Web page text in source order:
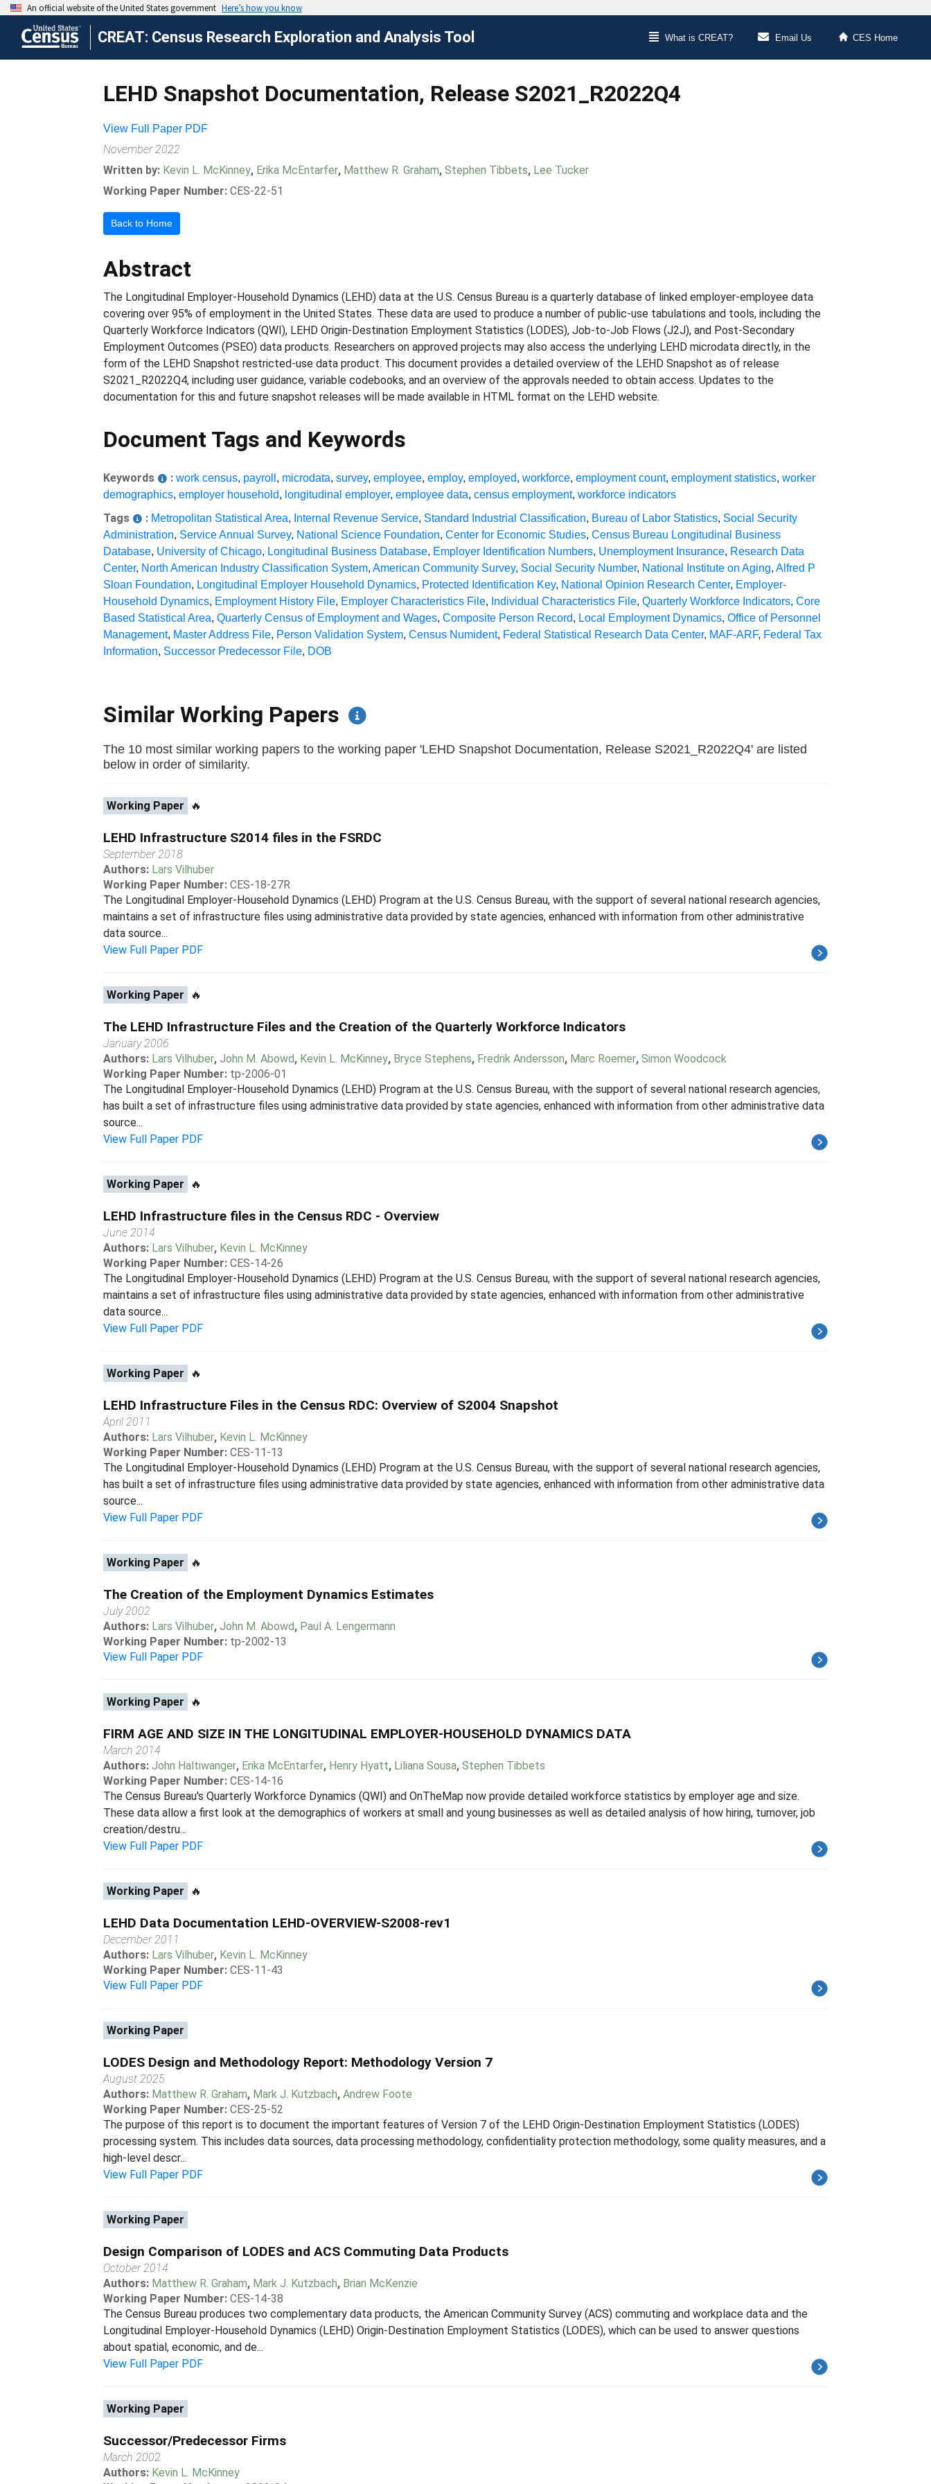
CREAT: Census Research Exploration and Analysis Tool What is CREAT? Email Us CES Home
LEHD Snapshot Documentation, Release S2021_R2022Q4
View Full Paper PDF
November 2022
Written by: Kevin L. McKinney, Erika McEntarfer, Matthew R. Graham,Stephen Tibbets, Lee Tucker
Working Paper Number: CES-22-51
Back to Home
Abstract
The Longitudinal Employer-Household Dynamics (LEHD) data at the U.S. Census Bureau is a quarterly database of linked employer-employee data
covering over 95% of employment in the United States. These data are used to produce a number of public-use tabulations and tools, including the
Quarterly Workforce Indicators (QWI), LEHD Origin-Destination Employment Statistics (LODES), Job-to-Job Flows (J2J), and Post-Secondary
Employment Outcomes (PSEO) data products. Researchers on approved projects may also access the underlying LEHD microdata directly, in the
form of the LEHD Snapshot restricted-use data product. This document provides a detailed overview of the LEHD Snapshot as of release
S2021_R2022Q4, including user guidance, variable codebooks, and an overview of the approvals needed to obtain access. Updates to the
documentation for this and future snapshot releases will be made available in HTML format on the LEHD website.
Document Tags and Keywords
Keywords : work census, payroll , microdata,survey,employee,employ,employed,workforce,employment count,employment statistics,worker
demographics,employer household, longitudinal employer,employee data,census employment,workforce indicators
Tags : Metropolitan Statistical Area, Internal Revenue Service, Standard Industrial Classification, Bureau of Labor Statistics, Social Security
Administration, Service Annual Survey, National Science Foundation,Center for Economic Studies,Census Bureau Longitudinal Business
Database, University of Chicago, Longitudinal Business Database, Employer Identification Numbers, Unemployment Insurance, Research Data
Center, North American Industry Classification System,American Community Survey, Social Security Number, National Institute on Aging,Alfred P
Sloan Foundation, Longitudinal Employer Household Dynamics, Protected Identification Key, National Opinion Research Center, Employer-
Household Dynamics, Employment History File, Employer Characteristics File, Individual Characteristics File,Quarterly Workforce Indicators,Core
Based Statistical Area,Quarterly Census of Employment and Wages,Composite Person Record, Local Employment Dynamics,Office of Personnel
Management, Master Address File, Person Validation System,Census Numident, Federal Statistical Research Data Center, MAF-ARF, Federal Tax
Information, Successor Predecessor File, DOB
Similar Working Papers
The 10 most similar working papers to the working paper 'LEHD Snapshot Documentation, Release S2021_R2022Q4' are listed
below in order of similarity.
Working Paper 🔥
LEHD Infrastructure S2014 files in the FSRDC
September 2018
Authors: Lars Vilhuber
Working Paper Number: CES-18-27R
The Longitudinal Employer-Household Dynamics (LEHD) Program at the U.S. Census Bureau, with the support of several national research agencies,
maintains a set of infrastructure files using administrative data provided by state agencies, enhanced with information from other administrative
data source...
View Full Paper PDF
Working Paper 🔥
The LEHD Infrastructure Files and the Creation of the Quarterly Workforce Indicators
January 2006
Authors: Lars Vilhuber,John M. Abowd, Kevin L. McKinney, Bryce Stephens, Fredrik Andersson, Marc Roemer,Simon Woodcock
Working Paper Number: tp-2006-01
The Longitudinal Employer-Household Dynamics (LEHD) Program at the U.S. Census Bureau, with the support of several national research agencies,
has built a set of infrastructure files using administrative data provided by state agencies, enhanced with information from other administrative data
source...
View Full Paper PDF
Working Paper 🔥
LEHD Infrastructure files in the Census RDC - Overview
June 2014
Authors: Lars Vilhuber, Kevin L. McKinney
Working Paper Number: CES-14-26
The Longitudinal Employer-Household Dynamics (LEHD) Program at the U.S. Census Bureau, with the support of several national research agencies,
maintains a set of infrastructure files using administrative data provided by state agencies, enhanced with information from other administrative
data source...
View Full Paper PDF
Working Paper 🔥
LEHD Infrastructure Files in the Census RDC: Overview of S2004 Snapshot
April 2011
Authors: Lars Vilhuber, Kevin L. McKinney
Working Paper Number: CES-11-13
The Longitudinal Employer-Household Dynamics (LEHD) Program at the U.S. Census Bureau, with the support of several national research agencies,
has built a set of infrastructure files using administrative data provided by state agencies, enhanced with information from other administrative data
source...
View Full Paper PDF
Working Paper 🔥
The Creation of the Employment Dynamics Estimates
July 2002
Authors: Lars Vilhuber,John M. Abowd, Paul A. Lengermann
Working Paper Number: tp-2002-13
View Full Paper PDF
Working Paper 🔥
FIRM AGE AND SIZE IN THE LONGITUDINAL EMPLOYER-HOUSEHOLD DYNAMICS DATA
March 2014
Authors:John Haltiwanger, Erika McEntarfer, Henry Hyatt, Liliana Sousa,Stephen Tibbets
Working Paper Number: CES-14-16
The Census Bureau's Quarterly Workforce Dynamics (QWI) and OnTheMap now provide detailed workforce statistics by employer age and size.
These data allow a first look at the demographics of workers at small and young businesses as well as detailed analysis of how hiring, turnover, job
creation/destru...
View Full Paper PDF
Working Paper 🔥
LEHD Data Documentation LEHD-OVERVIEW-S2008-rev1
December 2011
Authors: Lars Vilhuber, Kevin L. McKinney
Working Paper Number: CES-11-43
View Full Paper PDF
Working Paper
LODES Design and Methodology Report: Methodology Version 7
August 2025
Authors: Matthew R. Graham, Mark J. Kutzbach,Andrew Foote
Working Paper Number: CES-25-52
The purpose of this report is to document the important features of Version 7 of the LEHD Origin-Destination Employment Statistics (LODES)
processing system. This includes data sources, data processing methodology, confidentiality protection methodology, some quality measures, and a
high-level descr...
View Full Paper PDF
Working Paper
Design Comparison of LODES and ACS Commuting Data Products
October 2014
Authors: Matthew R. Graham, Mark J. Kutzbach, Brian McKenzie
Working Paper Number: CES-14-38
The Census Bureau produces two complementary data products, the American Community Survey (ACS) commuting and workplace data and the
Longitudinal Employer-Household Dynamics (LEHD) Origin-Destination Employment Statistics (LODES), which can be used to answer questions
about spatial, economic, and de...
View Full Paper PDF
Working Paper
Successor/Predecessor Firms
March 2002
Authors: Kevin L. McKinney